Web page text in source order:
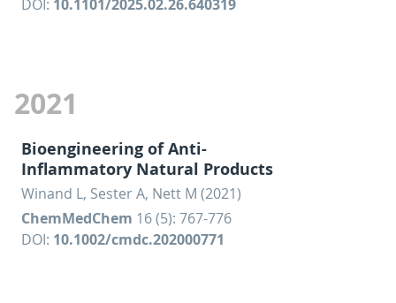
DOI: 10.1101/2025.02.26.640319
2021
Bioengineering of Anti-
Inflammatory Natural Products
Winand L, Sester A, Nett M (2021)
ChemMedChem 16 (5): 767-776
DOI: 10.1002/cmdc.202000771